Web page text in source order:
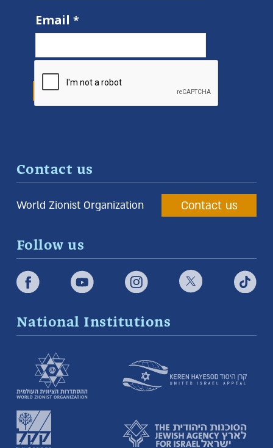
Email
Contact us
World Zionist Organization Contact us
Follow us
National Institutions